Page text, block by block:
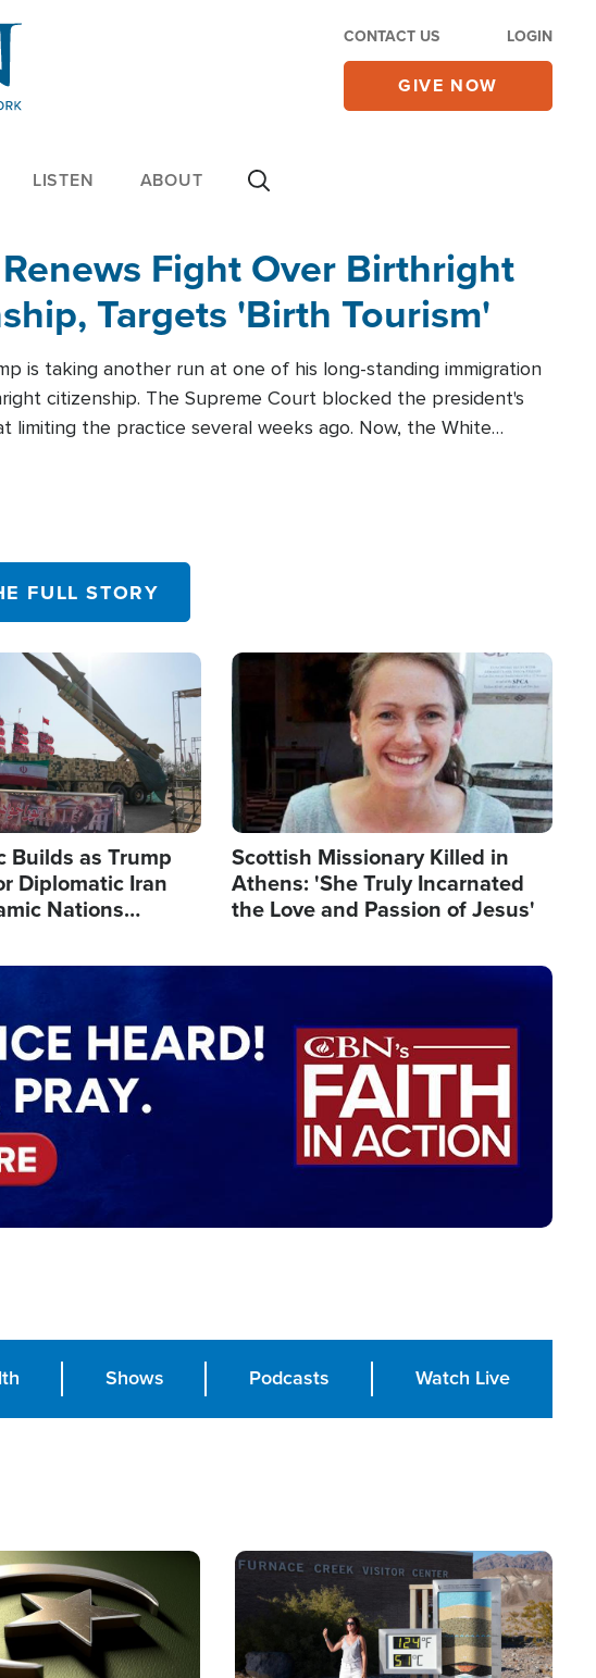
CONTACT US LOGIN
GIVE NOW
LISTEN ABOUT
Fight Over Birthright
Targets 'Birth Tourism'
is taking another run at one of his long-standing immigration
citizenship. The Supreme Court blocked the president's
limiting the practice several weeks ago. Now, the White
FULL STORY
Builds as Trump
Diplomatic Iran
Nations
Image
Scottish Missionary Killed in
Athens: 'She Truly Incarnated
the Love and Passion of Jesus'
Shows Podcasts Watch Live
Image